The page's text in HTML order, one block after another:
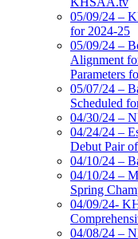
05/09/24 –
for 2024-25
05/09/24 –
Alignment
Parameters
05/07/24 –
Scheduled
04/30/24 –
04/24/24 –
Debut Pair
04/10/24 –
04/10/24 –
Spring
04/09/24-
04/08/24 –